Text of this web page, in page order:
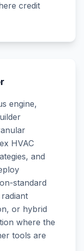
credit
engine,
HVAC
and
standard
or hybrid
where the
tools are